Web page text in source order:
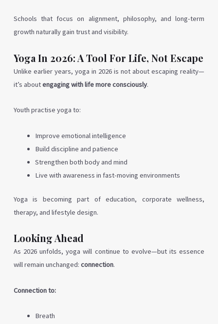
Schools that focus on alignment, philosophy, and long-term
growth naturally gain trust and visibility.
Yoga In 2026: A Tool For Life, Not Escape
Unlike earlier years, yoga in 2026 is not about escaping reality—
it’s aboutengaging with life more consciously.
Youth practise yoga to:
Improve emotional intelligence
Build discipline and patience
Strengthen both body and mind
Live with awareness in fast-moving environments
Yoga is becoming part of education, corporate wellness,
therapy, and lifestyle design.
Looking Ahead
As 2026 unfolds, yoga will continue to evolve—but its essence
will remain unchanged: connection.
Connection to:
Breath